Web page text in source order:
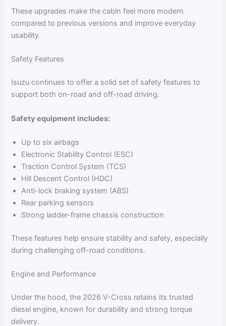
These upgrades make the cabin feel more modern
compared to previous versions and improve everyday
usability.
Safety Features
Isuzu continues to offer a solid set of safety features to
support both on-road and off-road driving.
Safety equipment includes:
Up to six airbags
Electronic Stability Control (ESC)
Traction Control System (TCS)
Hill Descent Control (HDC)
Anti-lock braking system (ABS)
Rear parking sensors
Strong ladder-frame chassis construction
These features help ensure stability and safety, especially
during challenging off-road conditions.
Engine and Performance
Under the hood, the 2026 V-Cross retains its trusted
diesel engine, known for durability and strong torque
delivery.